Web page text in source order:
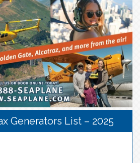
Generators List – 2025